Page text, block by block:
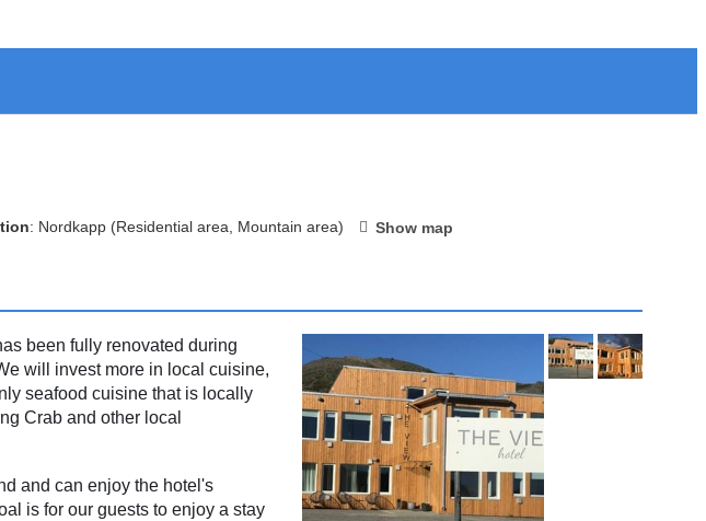
: Nordkapp (Residential area, Mountain area) Show map
been fully renovated during
will invest more in local cuisine,
seafood cuisine that is locally
Crab and other local
and can enjoy the hotel's
is for our guests to enjoy a stay